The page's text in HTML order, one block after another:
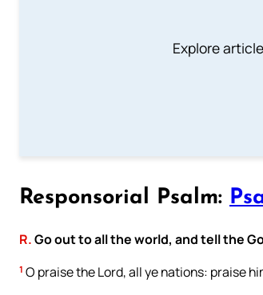
Explore
Responsorial Psalm:
R.Go out to all the world, and tell the
1 O praise the Lord, all ye nations: praise